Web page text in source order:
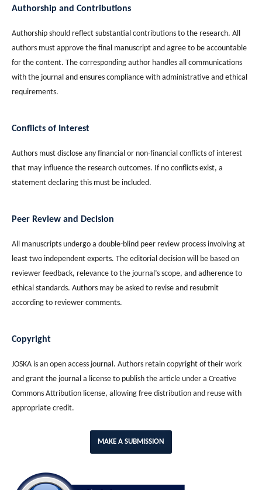
Authorship and Contributions
Authorship should reflect substantial contributions to the research. All
authors must approve the final manuscript and agree to be accountable
for the content. The corresponding author handles all communications
with the journal and ensures compliance with administrative and ethical
requirements.
Conflicts of Interest
Authors must disclose any financial or non-financial conflicts of interest
that may influence the research outcomes. If no conflicts exist, a
statement declaring this must be included.
Peer Review and Decision
All manuscripts undergo a double-blind peer review process involving at
least two independent experts. The editorial decision will be based on
reviewer feedback, relevance to the journal’s scope, and adherence to
ethical standards. Authors may be asked to revise and resubmit
according to reviewer comments.
Copyright
JOSKA is an open access journal. Authors retain copyright of their work
and grant the journal a license to publish the article under a Creative
Commons Attribution license, allowing free distribution and reuse with
appropriate credit.
MAKE A SUBMISSION